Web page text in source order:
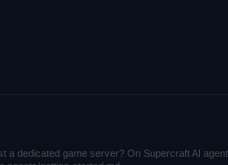
dedicated game server? On Supercraft AI